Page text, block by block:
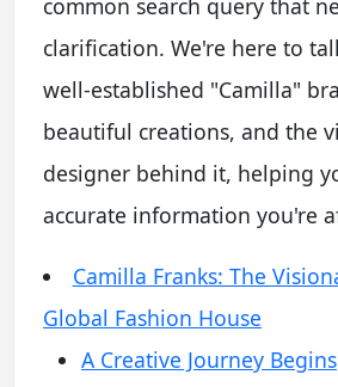
common search query that
clarification. We're here to
well-established "Camilla"
beautiful creations, and the
designer behind it, helping
accurate information you're
Camilla Franks: The
Global Fashion House
A Creative Journey Begins